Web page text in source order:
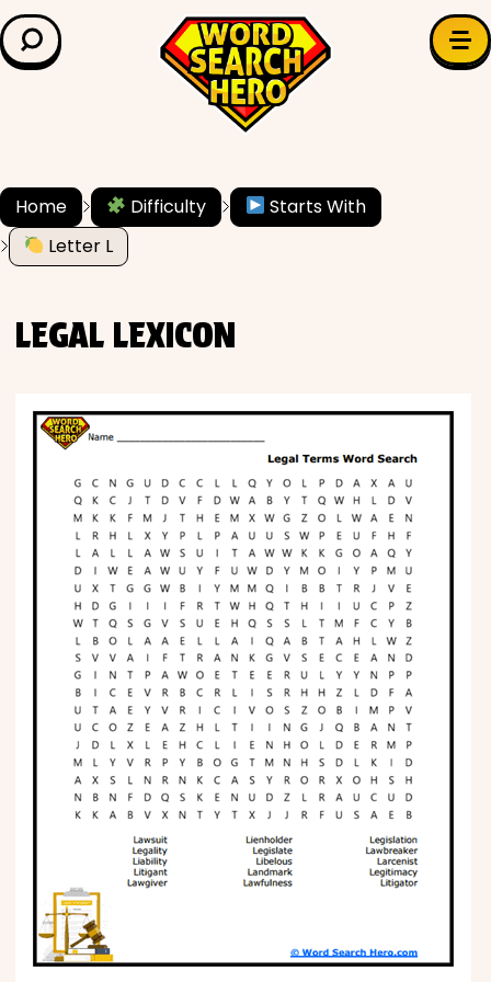
LEARN & EXPLORE
Grade Level
✍️ Grammar
Math
Phonics
Science
CREATE & PLAY
Activities
Animals
Fantasy
Foods
Home Difficulty
Starts With
Letter L
LEGAL LEXICON